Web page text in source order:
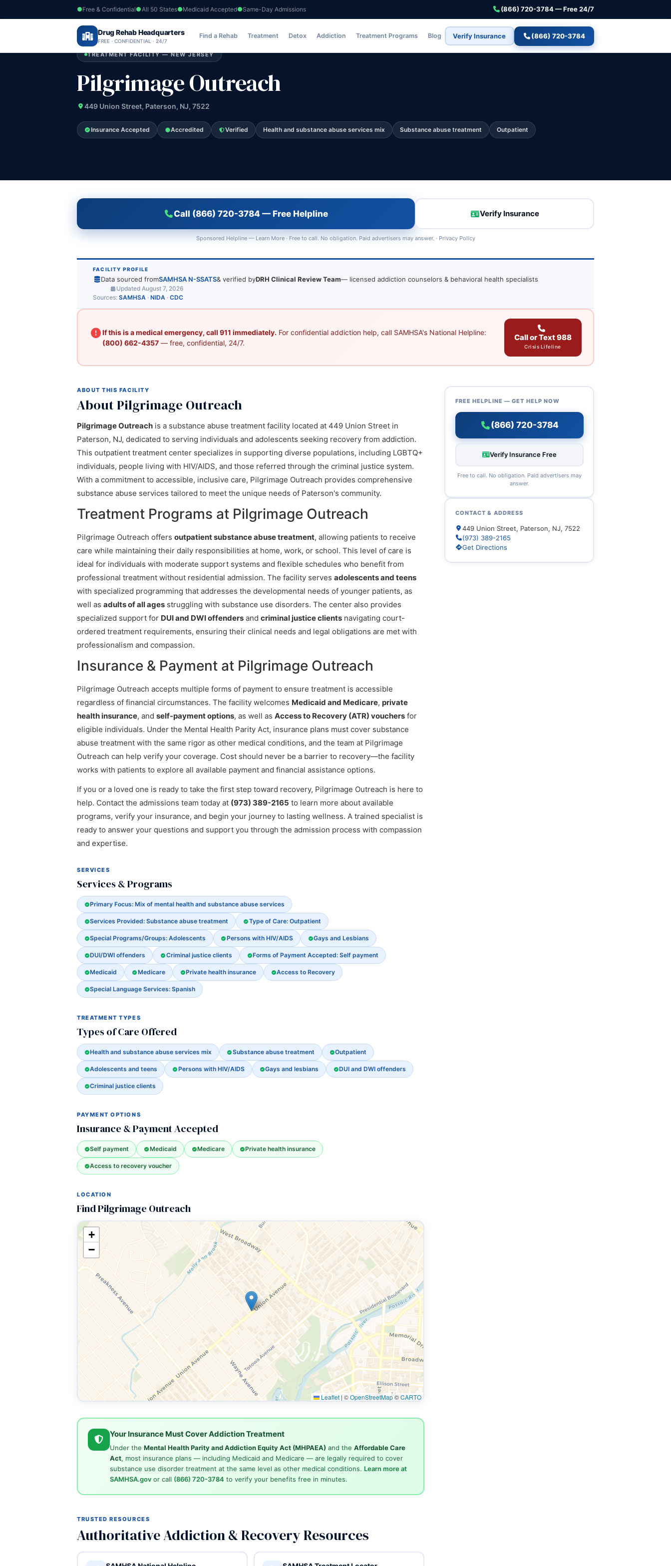
Free & Confidential All 50 States Medicaid Accepted Same-Day Admissions (866) 720-3784 — Free 24/7
Drug Rehab Headquarters
FREE · CONFIDENTIAL · 24/7
Find a Rehab Treatment Detox Addiction Treatment Programs Blog Verify Insurance (866) 720-3784
Home ›New Jersey ›Pilgrimage Outreach
TREATMENT FACILITY — NEW JERSEY
Pilgrimage Outreach
449 Union Street, Paterson, NJ, 7522
Insurance Accepted Accredited Verified Health and substance abuse services mix Substance abuse treatment Outpatient
Call (866) 720-3784 — Free Helpline Verify Insurance
Sponsored Helpline — Learn More· Free to call. No obligation. Paid advertisers may answer. · Privacy Policy
FACILITY PROFILE
Data sourced fromSAMHSA N-SSATS& verified byDRH Clinical Review Team— licensed addiction counselors & behavioral health specialists
Updated August 7, 2026
Sources: SAMHSA · NIDA · CDC
If this is a medical emergency, call 911 immediately. For confidential addiction help, call SAMHSA's National Helpline:
(800) 662-4357— free, confidential, 24/7.
Call or Text 988
Crisis Lifeline
ABOUT THIS FACILITY
About Pilgrimage Outreach
Pilgrimage Outreach is a substance abuse treatment facility located at 449 Union Street in
Paterson, NJ, dedicated to serving individuals and adolescents seeking recovery from addiction.
This outpatient treatment center specializes in supporting diverse populations, including LGBTQ+
individuals, people living with HIV/AIDS, and those referred through the criminal justice system.
With a commitment to accessible, inclusive care, Pilgrimage Outreach provides comprehensive
substance abuse services tailored to meet the unique needs of Paterson's community.
Treatment Programs at Pilgrimage Outreach
Pilgrimage Outreach offers outpatient substance abuse treatment, allowing patients to receive
care while maintaining their daily responsibilities at home, work, or school. This level of care is
ideal for individuals with moderate support systems and flexible schedules who benefit from
professional treatment without residential admission. The facility serves adolescents and teens
with specialized programming that addresses the developmental needs of younger patients, as
well as adults of all ages struggling with substance use disorders. The center also provides
specialized support for DUI and DWI offenders and criminal justice clients navigating court-
ordered treatment requirements, ensuring their clinical needs and legal obligations are met with
professionalism and compassion.
Insurance & Payment at Pilgrimage Outreach
Pilgrimage Outreach accepts multiple forms of payment to ensure treatment is accessible
regardless of financial circumstances. The facility welcomes Medicaid and Medicare, private
health insurance, and self-payment options, as well as Access to Recovery (ATR) vouchers for
eligible individuals. Under the Mental Health Parity Act, insurance plans must cover substance
abuse treatment with the same rigor as other medical conditions, and the team at Pilgrimage
Outreach can help verify your coverage. Cost should never be a barrier to recovery—the facility
works with patients to explore all available payment and financial assistance options.
If you or a loved one is ready to take the first step toward recovery, Pilgrimage Outreach is here to
help. Contact the admissions team today at (973) 389-2165 to learn more about available
programs, verify your insurance, and begin your journey to lasting wellness. A trained specialist is
ready to answer your questions and support you through the admission process with compassion
and expertise.
SERVICES
Services & Programs
Primary Focus: Mix of mental health and substance abuse services
Services Provided: Substance abuse treatment Type of Care: Outpatient
Special Programs/Groups: Adolescents Persons with HIV/AIDS Gays and Lesbians
DUI/DWI offenders Criminal justice clients Forms of Payment Accepted: Self payment
Medicaid Medicare Private health insurance Access to Recovery
Special Language Services: Spanish
TREATMENT TYPES
Types of Care Offered
Health and substance abuse services mix Substance abuse treatment Outpatient
Adolescents and teens Persons with HIV/AIDS Gays and lesbians DUI and DWI offenders
Criminal justice clients
PAYMENT OPTIONS
Insurance & Payment Accepted
Self payment Medicaid Medicare Private health insurance
Access to recovery voucher
LOCATION
Find Pilgrimage Outreach
+
−
Leaflet | ©OpenStreetMap©CARTO
Your Insurance Must Cover Addiction Treatment
Under the Mental Health Parity and Addiction Equity Act (MHPAEA) and the Affordable Care
Act, most insurance plans — including Medicaid and Medicare — are legally required to cover
substance use disorder treatment at the same level as other medical conditions. Learn more at
SAMHSA.govor call (866) 720-3784 to verify your benefits free in minutes.
TRUSTED RESOURCES
Authoritative Addiction & Recovery Resources
FREE HELPLINE — GET HELP NOW
(866) 720-3784
Verify Insurance Free
Free to call. No obligation. Paid advertisers may
answer.
CONTACT & ADDRESS
449 Union Street, Paterson, NJ, 7522
(973) 389-2165
Get Directions